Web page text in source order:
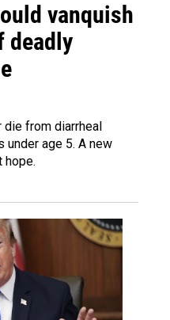
vanquish
deadly
from diarrheal
under age 5. A new
hope.